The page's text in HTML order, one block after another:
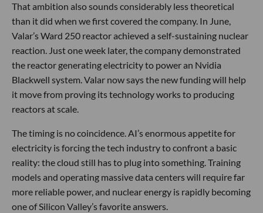
That ambition also sounds considerably less theoretical
than it did when we first covered the company. In June,
Valar’s Ward 250 reactor achieved a self-sustaining nuclear
reaction. Just one week later, the company demonstrated
the reactor generating electricity to power an Nvidia
Blackwell system. Valar now says the new funding will help
it move from proving its technology works to producing
reactors at scale.
The timing is no coincidence. AI’s enormous appetite for
electricity is forcing the tech industry to confront a basic
reality: the cloud still has to plug into something. Training
models and operating massive data centers will require far
more reliable power, and nuclear energy is rapidly becoming
one of Silicon Valley’s favorite answers.